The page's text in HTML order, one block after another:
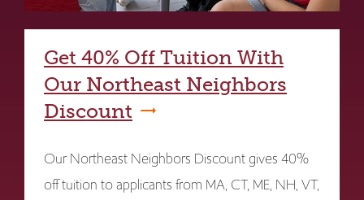
Get 40% Off Tuition With
Our Northeast Neighbors
Discount
Our Northeast Neighbors Discount gives 40%
off tuition to applicants from MA, CT, ME, NH, VT,